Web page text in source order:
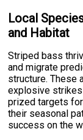
Local
and Habitat
Striped bass
and migrate
structure. These
explosive strikes
prized targets
their seasonal
success on the